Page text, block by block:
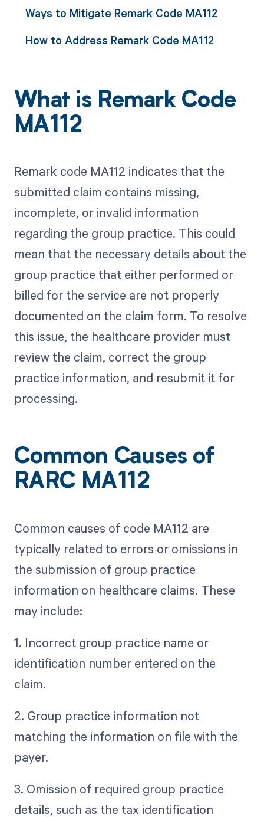
Ways to Mitigate Remark Code MA112
How to Address Remark Code MA112
What is Remark Code
MA112
Remark code MA112 indicates that the
submitted claim contains missing,
incomplete, or invalid information
regarding the group practice. This could
mean that the necessary details about the
group practice that either performed or
billed for the service are not properly
documented on the claim form. To resolve
this issue, the healthcare provider must
review the claim, correct the group
practice information, and resubmit it for
processing.
Common Causes of
RARC MA112
Common causes of code MA112 are
typically related to errors or omissions in
the submission of group practice
information on healthcare claims. These
may include:
1. Incorrect group practice name or
identification number entered on the
claim.
2. Group practice information not
matching the information on file with the
payer.
3. Omission of required group practice
details, such as the tax identification